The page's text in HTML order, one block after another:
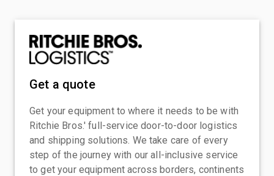
Get a quote
Get your equipment to where it needs to be with
Ritchie Bros.' full-service door-to-door logistics
and shipping solutions. We take care of every
step of the journey with our all-inclusive service
to get your equipment across borders, continents